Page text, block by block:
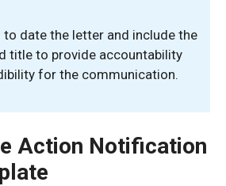
to date the letter and include the
title to provide accountability
for the communication.
Action Notification